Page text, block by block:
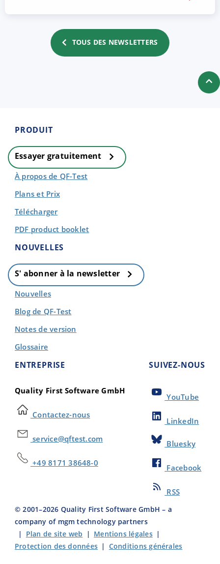
TOUS DES NEWSLETTERS
PRODUIT
Essayer gratuitement
À propos de QF-Test
Plans et Prix
Télécharger
PDF product booklet
NOUVELLES
S' abonner à la newsletter
Nouvelles
Blog de QF-Test
Notes de version
Glossaire
ENTREPRISE
Quality First Software GmbH
Contactez-nous
service@qftest.com
+49 8171 38648-0
SUIVEZ-NOUS
YouTube
LinkedIn
Bluesky
Facebook
RSS
© 2001–2026 Quality First Software GmbH – a
company of mgm technology partners
| Plan de site web | Mentions légales|
Protection des données | Conditions générales